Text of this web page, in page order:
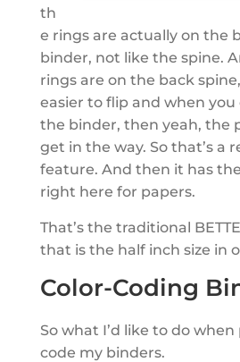
th
e rings are actually on the
binder, not like the spine.
rings are on the back
easier to flip and when you
the binder, then yeah, the
get in the way. So that’s a
feature. And then it has
right here for papers.
That’s the traditional
that is the half inch size in
Color-Coding
So what I’d like to do when
code my binders.